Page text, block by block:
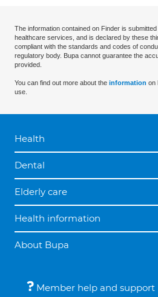
The information contained on Finder is
healthcare services, and is declared by these
compliant with the standards and codes of
regulatory body. Bupa cannot guarantee the
provided.
You can find out more about the information on
use.
Health
Dental
Elderly care
Health information
About Bupa
Member help and support